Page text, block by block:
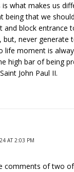
what makes us
being that we
and block entrance
but, never generate
life moment is
high bar of being
John Paul II.
AT 2:03 PM
comments of two